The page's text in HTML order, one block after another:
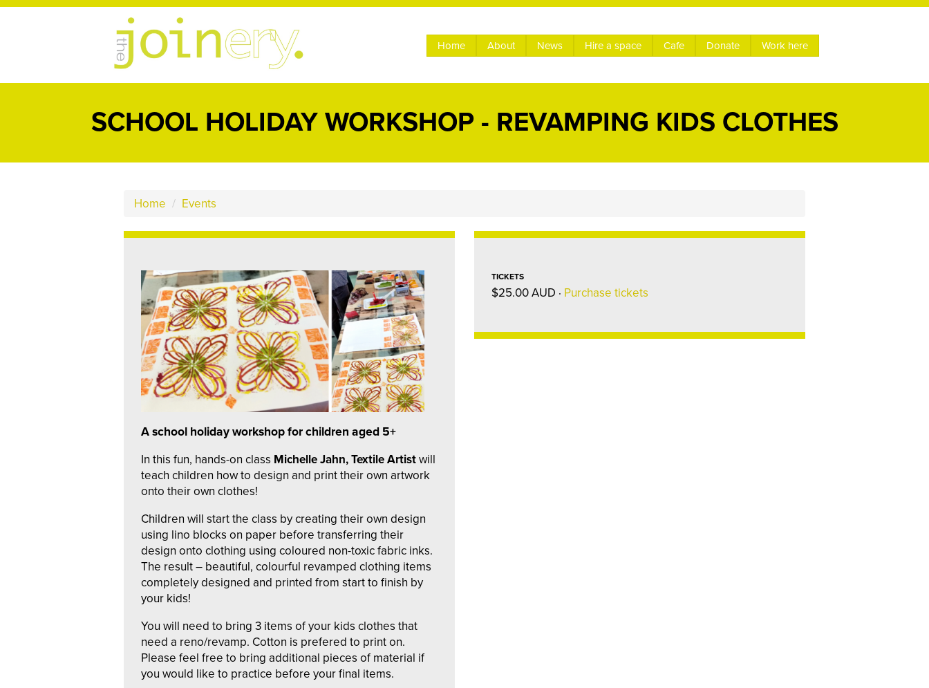
Home About News Hire a space Cafe Donate Work here
SCHOOL HOLIDAY WORKSHOP - REVAMPING KIDS CLOTHES
Home / Events
A school holiday workshop for children aged 5+
In this fun, hands-on class Michelle Jahn, Textile Artistwill
teach children how to design and print their own artwork
onto their own clothes!
Children will start the class by creating their own design
using lino blocks on paper before transferring their
design onto clothing using coloured non-toxic fabric inks.
The result – beautiful, colourful revamped clothing items
completely designed and printed from start to finish by
your kids!
You will need to bring 3 items of your kids clothes that
need a reno/revamp. Cotton is prefered to print on.
Please feel free to bring additional pieces of material if
you would like to practice before your final items.
TICKETS
$25.00 AUD · Purchase tickets